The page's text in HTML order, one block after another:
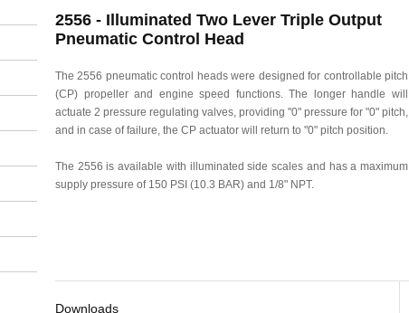
2556 - Illuminated Two Lever Triple Output
Pneumatic Control Head
The 2556 pneumatic control heads were designed for controllable pitch
(CP) propeller and engine speed functions. The longer handle will
actuate 2 pressure regulating valves, providing "0" pressure for "0" pitch,
and in case of failure, the CP actuator will return to "0" pitch position.
The 2556 is available with illuminated side scales and has a maximum
supply pressure of 150 PSI (10.3 BAR) and 1/8" NPT.
Downloads